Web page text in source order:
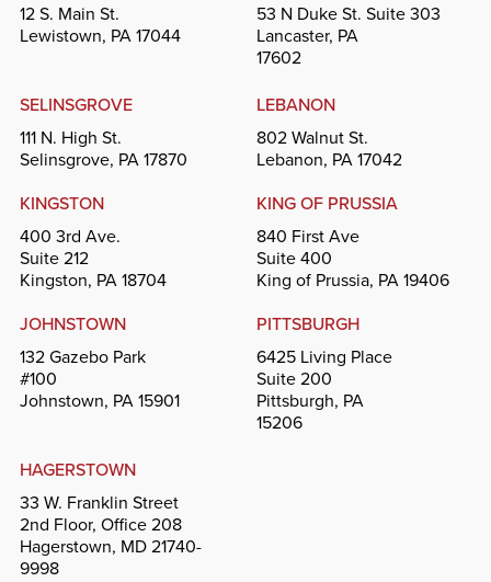
12 S. Main St.
Lewistown, PA 17044
53 N Duke St. Suite 303
Lancaster, PA
17602
SELINSGROVE
111 N. High St.
Selinsgrove, PA 17870
LEBANON
802 Walnut St.
Lebanon, PA 17042
KINGSTON
400 3rd Ave.
Suite 212
Kingston, PA 18704
KING OF PRUSSIA
840 First Ave
Suite 400
King of Prussia, PA 19406
JOHNSTOWN
132 Gazebo Park
#100
Johnstown, PA 15901
PITTSBURGH
6425 Living Place
Suite 200
Pittsburgh, PA
15206
HAGERSTOWN
33 W. Franklin Street
2nd Floor, Office 208
Hagerstown, MD 21740-
9998